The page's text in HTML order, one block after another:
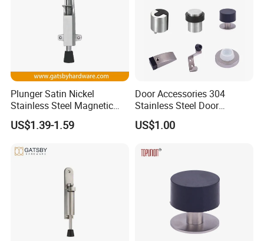
Plunger Satin Nickel
Stainless Steel Magnetic
Door Holder
US$1.39-1.59
Door Accessories 304
Stainless Steel Door
Stopper
US$1.00